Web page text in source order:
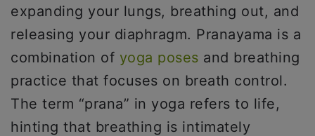
expanding your lungs, breathing out, and
releasing your diaphragm. Pranayama is a
combination of yoga poses and breathing
practice that focuses on breath control.
The term “prana” in yoga refers to life,
hinting that breathing is intimately